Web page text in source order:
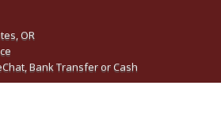
OR
Bank Transfer or Cash